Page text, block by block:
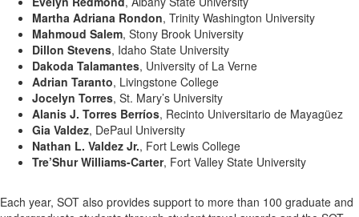
Martha Adriana Rondon, Trinity Washington University
Mahmoud Salem, Stony Brook University
Dillon Stevens, Idaho State University
Dakoda Talamantes, University of La Verne
Adrian Taranto, Livingstone College
Jocelyn Torres, St. Mary’s University
Alanis J. Torres Berríos, Recinto Universitario de Mayagüez
Gia Valdez, DePaul University
Nathan L. Valdez Jr., Fort Lewis College
Tre’Shur Williams-Carter, Fort Valley State University
Each year, SOT also provides support to more than 100 graduate and